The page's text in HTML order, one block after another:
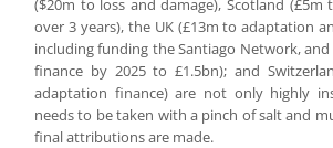
($20m to loss and damage), Scotland (£5m
over 3 years), the UK (£13m to adaptation
including funding the Santiago Network,
finance by 2025 to £1.5bn); and
adaptation finance) are not only highly
needs to be taken with a pinch of salt and
final attributions are made.